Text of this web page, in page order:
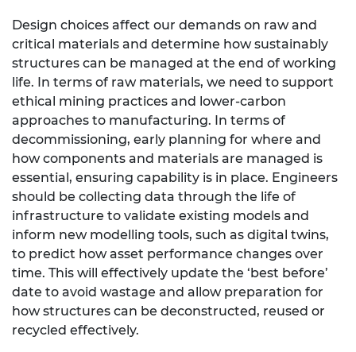
Design choices affect our demands on raw and
critical materials and determine how sustainably
structures can be managed at the end of working
life. In terms of raw materials, we need to support
ethical mining practices and lower-carbon
approaches to manufacturing. In terms of
decommissioning, early planning for where and
how components and materials are managed is
essential, ensuring capability is in place. Engineers
should be collecting data through the life of
infrastructure to validate existing models and
inform new modelling tools, such as digital twins,
to predict how asset performance changes over
time. This will effectively update the ‘best before’
date to avoid wastage and allow preparation for
how structures can be deconstructed, reused or
recycled effectively.